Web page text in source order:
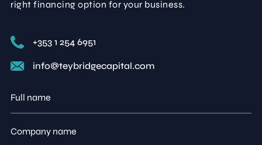
right financing option for your business.
+353 1 254 6951
info@teybridgecapital.com
Full
Company